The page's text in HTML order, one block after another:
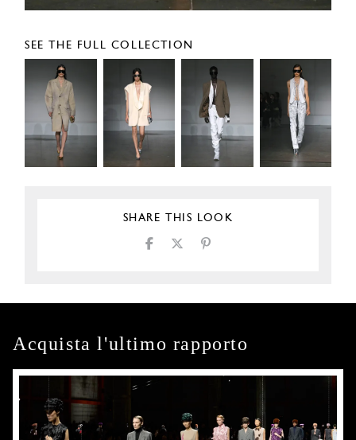
SEE THE FULL COLLECTION
SHARE THIS LOOK
Acquista l'ultimo rapporto